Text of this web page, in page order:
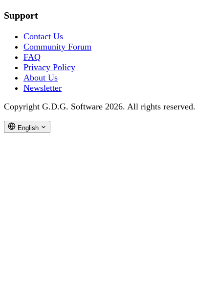
Support
Contact Us
Community Forum
FAQ
Privacy Policy
About Us
Newsletter
Copyright G.D.G. Software 2026. All rights reserved.
English